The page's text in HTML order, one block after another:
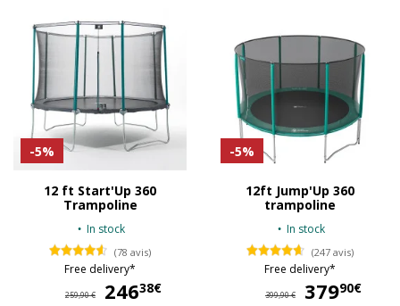
-5%
12 ft Start'Up 360
Trampoline
In stock
(78 avis)
Free delivery*
259,90 € 24638€
-5%
12ft Jump'Up 360
trampoline
In stock
(247 avis)
Free delivery*
399,90 € 37990€